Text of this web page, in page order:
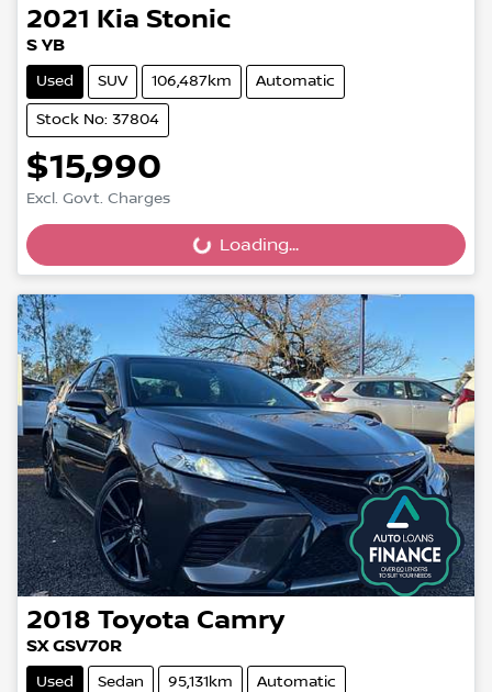
2021 Kia Stonic
S YB
Used SUV 106,487km Automatic
Stock No: 37804
$15,990
Excl. Govt. Charges
Loading... Loading...
2018 Toyota Camry
SX GSV70R
Used Sedan 95,131km Automatic